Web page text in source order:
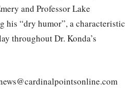
and Professor Lake
his “dry humor”, a characteristic
throughout Dr. Konda’s